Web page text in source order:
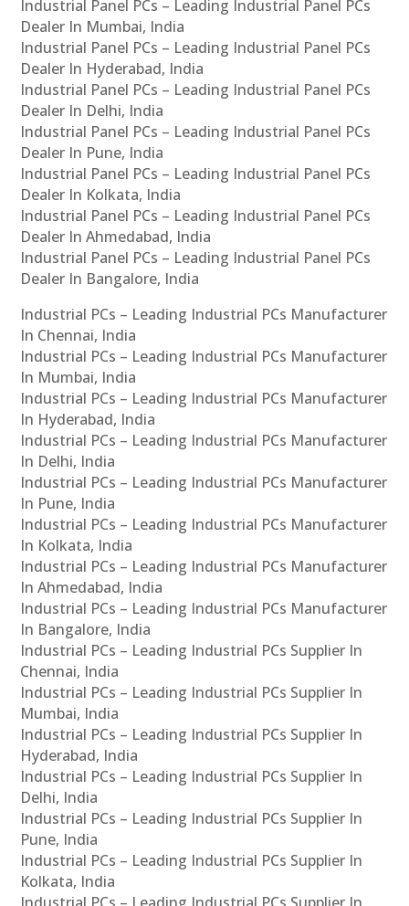
Industrial Panel PCs – Leading Industrial Panel PCs
Dealer In Mumbai, India
Industrial Panel PCs – Leading Industrial Panel PCs
Dealer In Hyderabad, India
Industrial Panel PCs – Leading Industrial Panel PCs
Dealer In Delhi, India
Industrial Panel PCs – Leading Industrial Panel PCs
Dealer In Pune, India
Industrial Panel PCs – Leading Industrial Panel PCs
Dealer In Kolkata, India
Industrial Panel PCs – Leading Industrial Panel PCs
Dealer In Ahmedabad, India
Industrial Panel PCs – Leading Industrial Panel PCs
Dealer In Bangalore, India
Industrial PCs – Leading Industrial PCs Manufacturer
In Chennai, India
Industrial PCs – Leading Industrial PCs Manufacturer
In Mumbai, India
Industrial PCs – Leading Industrial PCs Manufacturer
In Hyderabad, India
Industrial PCs – Leading Industrial PCs Manufacturer
In Delhi, India
Industrial PCs – Leading Industrial PCs Manufacturer
In Pune, India
Industrial PCs – Leading Industrial PCs Manufacturer
In Kolkata, India
Industrial PCs – Leading Industrial PCs Manufacturer
In Ahmedabad, India
Industrial PCs – Leading Industrial PCs Manufacturer
In Bangalore, India
Industrial PCs – Leading Industrial PCs Supplier In
Chennai, India
Industrial PCs – Leading Industrial PCs Supplier In
Mumbai, India
Industrial PCs – Leading Industrial PCs Supplier In
Hyderabad, India
Industrial PCs – Leading Industrial PCs Supplier In
Delhi, India
Industrial PCs – Leading Industrial PCs Supplier In
Pune, India
Industrial PCs – Leading Industrial PCs Supplier In
Kolkata, India
Industrial PCs – Leading Industrial PCs Supplier In